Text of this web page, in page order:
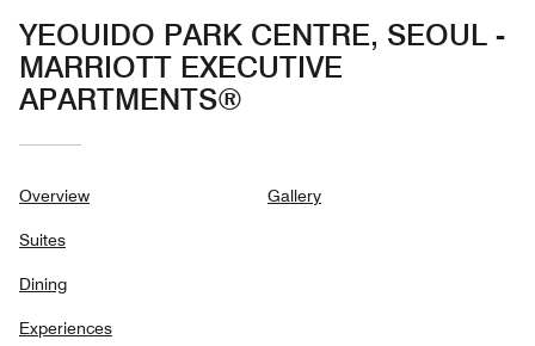
YEOUIDO PARK CENTRE, SEOUL -
MARRIOTT EXECUTIVE
APARTMENTS®
Overview
Suites
Dining
Experiences
Gallery